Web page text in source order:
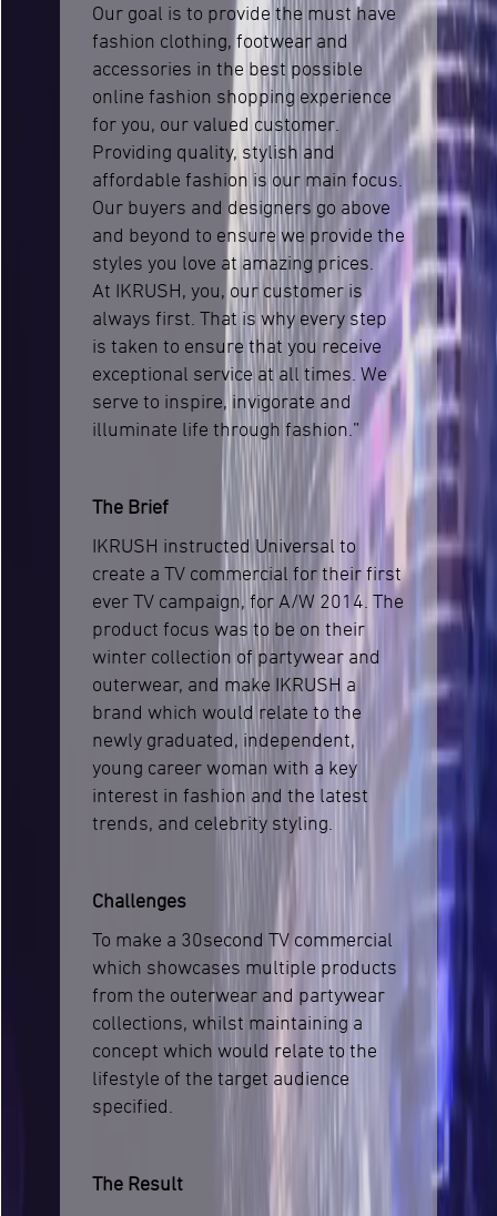
Our goal is to provide the must have
fashion clothing, footwear and
accessories in the best possible
online fashion shopping experience
for you, our valued customer.
Providing quality, stylish and
affordable fashion is our main focus.
Our buyers and designers go above
and beyond to ensure we provide the
styles you love at amazing prices.
At IKRUSH, you, our customer is
always first. That is why every step
is taken to ensure that you receive
exceptional service at all times. We
serve to inspire, invigorate and
illuminate life through fashion.”
The Brief
IKRUSH instructed Universal to
create a TV commercial for their first
ever TV campaign, for A/W 2014. The
product focus was to be on their
winter collection of partywear and
outerwear, and make IKRUSH a
brand which would relate to the
newly graduated, independent,
young career woman with a key
interest in fashion and the latest
trends, and celebrity styling.
Challenges
To make a 30second TV commercial
which showcases multiple products
from the outerwear and partywear
collections, whilst maintaining a
concept which would relate to the
lifestyle of the target audience
specified.
The Result